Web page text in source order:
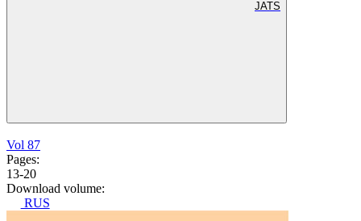
JATS
Vol 87
Pages:
13-20
Download volume:
RUS